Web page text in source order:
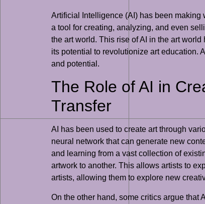
Artificial Intelligence (AI) has been
a tool for creating, analyzing, and even
the art world. This rise of AI in the art
its potential to revolutionize art education.
and potential.
The Role of AI in
Transfer
AI has been used to create art through
neural network that can generate new
and learning from a vast collection of
artwork to another. This allows artists to
artists, allowing them to explore new
On the other hand, some critics argue that